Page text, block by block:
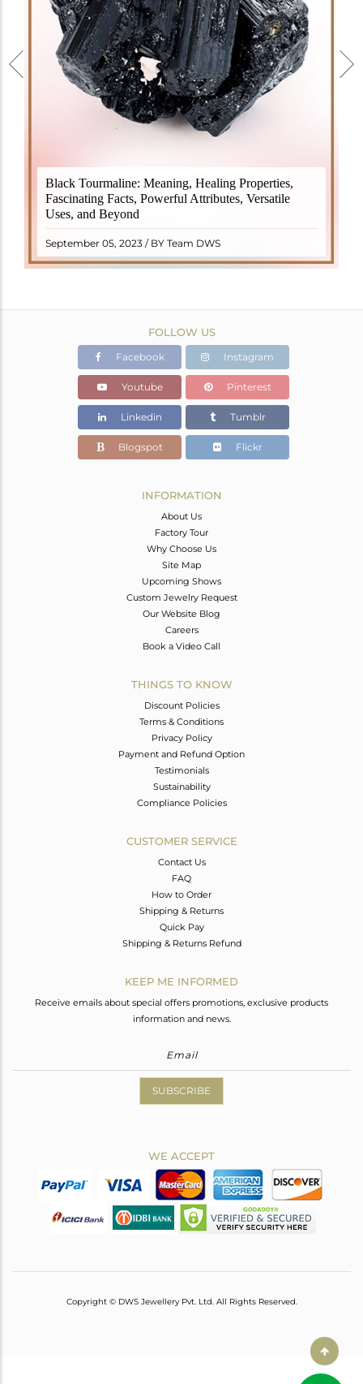
Black Tourmaline: Meaning, Healing Properties,
Fascinating Facts, Powerful Attributes, Versatile
Uses, and Beyond
September 05, 2023 / BY Team DWS
Black Tourmaline, also known as Schorl, is a highly
revered crystal with incredible metaphysical
properties. It derives its name from the Dutch word
"turamali," meaning "stone with ..
READ MORE
FOLLOW US
Facebook Instagram
Youtube Pinterest
Linkedin Tumblr
Blogspot Flickr
INFORMATION
About Us
Factory Tour
Why Choose Us
Site Map
Upcoming Shows
Custom Jewelry Request
Our Website Blog
Careers
Book a Video Call
THINGS TO KNOW
Discount Policies
Terms & Conditions
Privacy Policy
Payment and Refund Option
Testimonials
Sustainability
Compliance Policies
CUSTOMER SERVICE
Contact Us
FAQ
How to Order
Shipping & Returns
Quick Pay
Shipping & Returns Refund
KEEP ME INFORMED
Receive emails about special offers promotions, exclusive products
information and news.
SUBSCRIBE
WE ACCEPT
Copyright © DWS Jewellery Pvt. Ltd. All Rights Reserved.